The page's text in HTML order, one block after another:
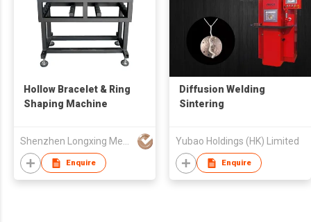
Hollow Bracelet & Ring
Shaping Machine
Enquire
Diffusion Welding
Sintering
Yubao Holdings (HK) Limited
Enquire